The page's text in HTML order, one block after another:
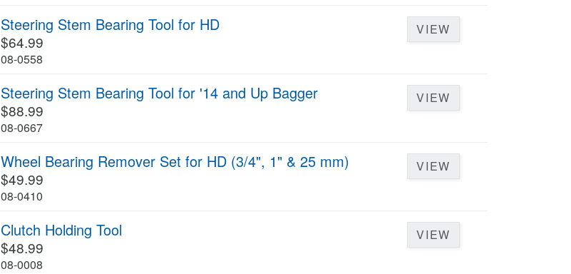
Steering Stem Bearing Tool for HD
$64.99
08-0558
VIEW
Steering Stem Bearing Tool for '14 and Up Bagger
$88.99
08-0667
VIEW
Wheel Bearing Remover Set for HD (3/4", 1" & 25 mm)
$49.99
08-0410
VIEW
Clutch Holding Tool
$48.99
08-0008
VIEW